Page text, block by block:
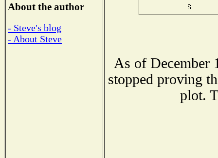
About the author
- Steve's blog
- About Steve
As of December
stopped proving
plot.